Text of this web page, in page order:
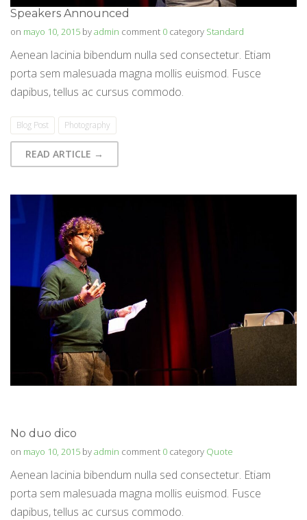
Speakers Announced
on mayo 10, 2015 byadmin comment 0 category Standard
Aenean lacinia bibendum nulla sed consectetur. Etiam
porta sem malesuada magna mollis euismod. Fusce
dapibus, tellus ac cursus commodo.
Blog Post Photography
READ ARTICLE →
No duo dico
on mayo 10, 2015 byadmin comment 0 category Quote
Aenean lacinia bibendum nulla sed consectetur. Etiam
porta sem malesuada magna mollis euismod. Fusce
dapibus, tellus ac cursus commodo.